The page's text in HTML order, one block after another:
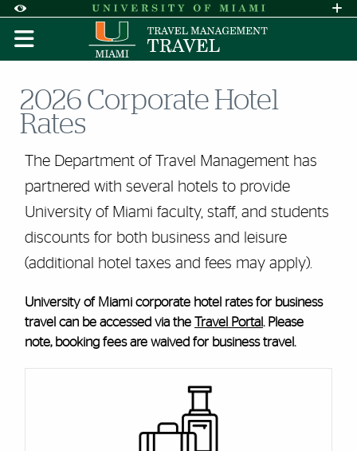
Accessibility Options:
Skip to Content
Skip to Search
Skip to footer
Office of Disability Services
Request
Display: DEFAULT HIGH CONTRAST
2026 Corporate Hotel
Rates
The Department of Travel Management has
partnered with several hotels to provide
University of Miami faculty, staff, and students
discounts for both business and leisure
(additional hotel taxes and fees may apply).
University of Miami corporate hotel rates for business
travel can be accessed via the Travel Portal. Please
note, booking fees are waived for business travel.